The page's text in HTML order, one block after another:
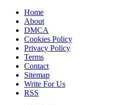
Home
About
DMCA
Cookies Policy
Privacy Policy
Terms
Contact
Sitemap
Write For Us
RSS